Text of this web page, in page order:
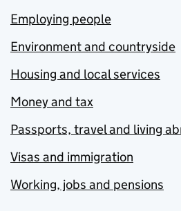
Employing people
Environment and countryside
Housing and local services
Money and tax
Passports, travel and living
Visas and immigration
Working, jobs and pensions